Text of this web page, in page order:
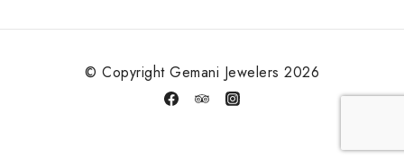
© Copyright Gemani Jewelers 2026